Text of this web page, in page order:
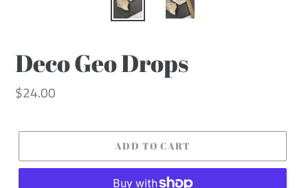
Deco Geo Drops
Regular
$24.00
ADD TO CART